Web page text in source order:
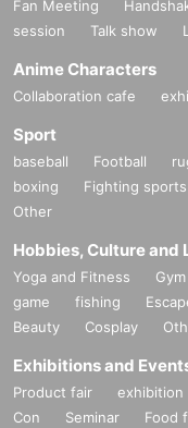
Fan Meeting
session
Talk show
Anime Characters
Collaboration cafe
Sport
baseball Football
boxing
Fighting sports
Other
Hobbies, Culture and
Yoga and Fitness Gym
game
fishing
Beauty
Cosplay
Exhibitions and
Product fair exhibition
Con
Seminar Food